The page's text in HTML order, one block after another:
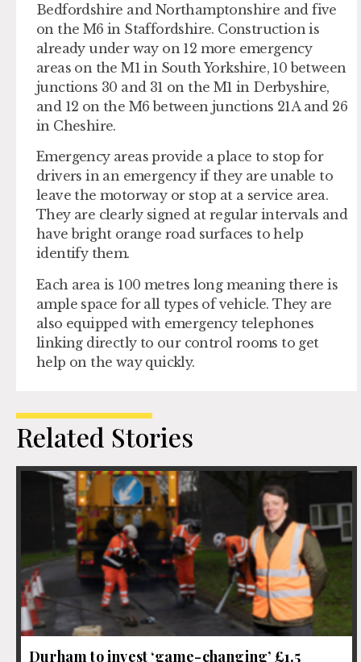
Bedfordshire and Northamptonshire and five
on the M6 in Staffordshire. Construction is
already under way on 12 more emergency
areas on the M1 in South Yorkshire, 10 between
junctions 30 and 31 on the M1 in Derbyshire,
and 12 on the M6 between junctions 21A and 26
in Cheshire.
Emergency areas provide a place to stop for
drivers in an emergency if they are unable to
leave the motorway or stop at a service area.
They are clearly signed at regular intervals and
have bright orange road surfaces to help
identify them.
Each area is 100 metres long meaning there is
ample space for all types of vehicle. They are
also equipped with emergency telephones
linking directly to our control rooms to get
help on the way quickly.
Related Stories
Durham to invest ‘game-changing’ £1.5